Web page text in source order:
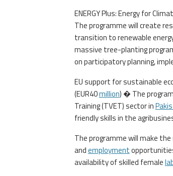
ENERGY Plus: Energy for
The programme will create
transition to renewable
massive tree-planting
on participatory planning,
EU support for sustainable
(EUR40million) � The
Training (TVET) sector in
friendly skills in the
The programme will make
andemployment
availability of skilled female